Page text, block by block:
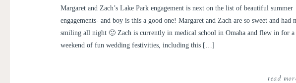
read
Margaret and Zach’s Lake Park engagement is next on the list of beautiful summer
engagements- and boy is this a good one! Margaret and Zach are so sweet and had
smiling all night 🙂 Zach is currently in medical school in Omaha and flew in for a
weekend of fun wedding festivities, including this […]